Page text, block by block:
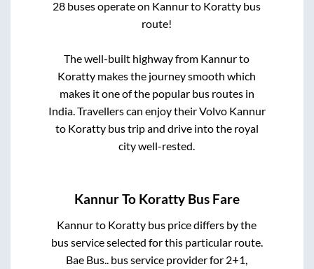
28 buses operate on Kannurto Koratty bus
route!
The well-built highway from Kannurto
Koratty makes the journey smooth which
makes it one of the popular bus routes in
India. Travellers can enjoy their Volvo Kannur
to Korattybus trip and drive into the royal
city well-rested.
KannurTo Koratty Bus Fare
Kannurto Koratty bus price differs by the
bus service selected for this particular route.
Bae Bus.. bus service provider for 2+1,